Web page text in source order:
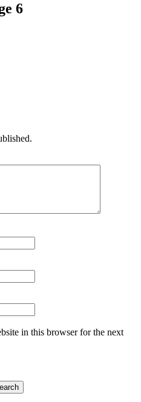
6
in this browser for the next